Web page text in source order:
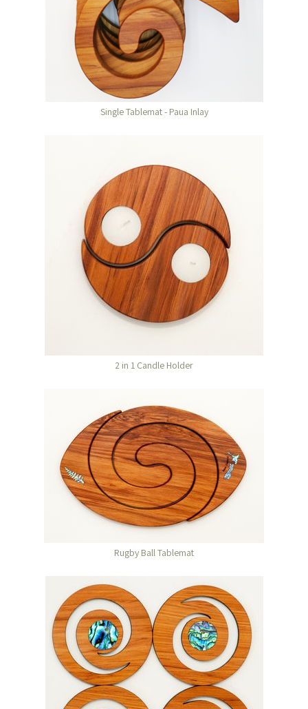
Single Tablemat - Paua Inlay
2 in 1 Candle Holder
Rugby Ball Tablemat